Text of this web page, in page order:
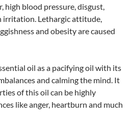
high blood pressure, disgust,
irritation. Lethargic attitude,
and obesity are caused
oil as a pacifying oil with its
and calming the mind. It
of this oil can be highly
like anger, heartburn and much